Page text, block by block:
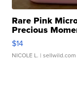
Rare Pink
Precious
$14
NICOLE L. | sellwild.com